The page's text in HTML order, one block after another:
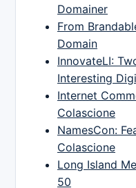
Domainer
From
Domain
InnovateLI:
Interesting
Internet
Colascione
NamesCon:
Colascione
Long Island
50